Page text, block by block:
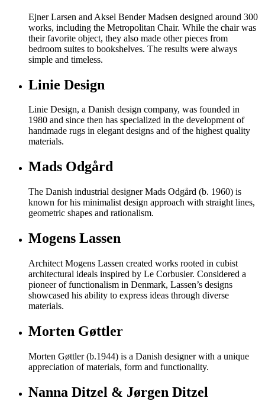
Ejner Larsen and Aksel Bender Madsen designed around 300
works, including the Metropolitan Chair. While the chair was
their favorite object, they also made other pieces from
bedroom suites to bookshelves. The results were always
simple and timeless.
Linie Design
Linie Design, a Danish design company, was founded in
1980 and since then has specialized in the development of
handmade rugs in elegant designs and of the highest quality
materials.
Mads Odgård
The Danish industrial designer Mads Odgård (b. 1960) is
known for his minimalist design approach with straight lines,
geometric shapes and rationalism.
Mogens Lassen
Architect Mogens Lassen created works rooted in cubist
architectural ideals inspired by Le Corbusier. Considered a
pioneer of functionalism in Denmark, Lassen’s designs
showcased his ability to express ideas through diverse
materials.
Morten Gøttler
Morten Gøttler (b.1944) is a Danish designer with a unique
appreciation of materials, form and functionality.
Nanna Ditzel & Jørgen Ditzel